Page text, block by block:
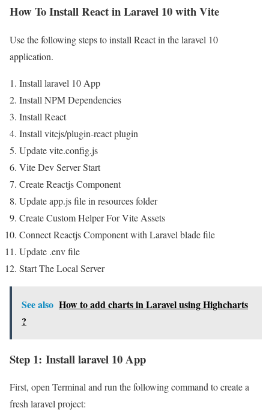
How To Install React in Laravel 10 with Vite
Use the following steps to install React in the laravel 10
application.
Install laravel 10 App
Install NPM Dependencies
Install React
Install vitejs/plugin-react plugin
Update vite.config.js
Vite Dev Server Start
Create Reactjs Component
Update app.js file in resources folder
Create Custom Helper For Vite Assets
Connect Reactjs Component with Laravel blade file
Update .env file
Start The Local Server
See also How to add charts in Laravel using Highcharts
?
Step 1: Install laravel 10 App
First, open Terminal and run the following command to create a
fresh laravel project: